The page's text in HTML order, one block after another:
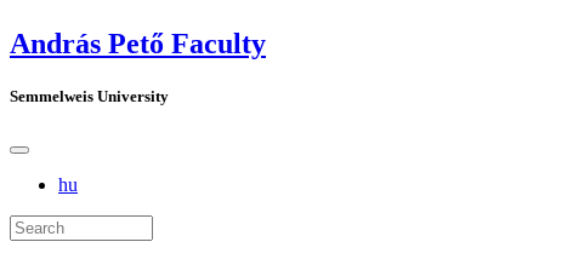
András Pető Faculty
Semmelweis University
hu